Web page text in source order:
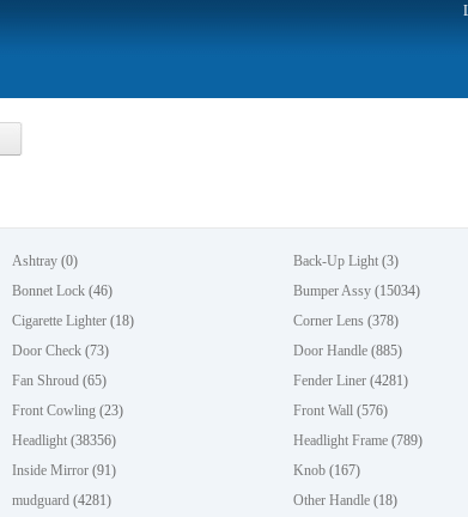
Ashtray (0) Back-Up Light (3)
Bonnet Lock (46) Bumper Assy (15034)
Cigarette Lighter (18) Corner Lens (378)
Door Check (73) Door Handle (885)
Fan Shroud (65) Fender Liner (4281)
Front Cowling (23) Front Wall (576)
Headlight (38356) Headlight Frame (789)
Inside Mirror (91) Knob (167)
mudguard (4281) Other Handle (18)